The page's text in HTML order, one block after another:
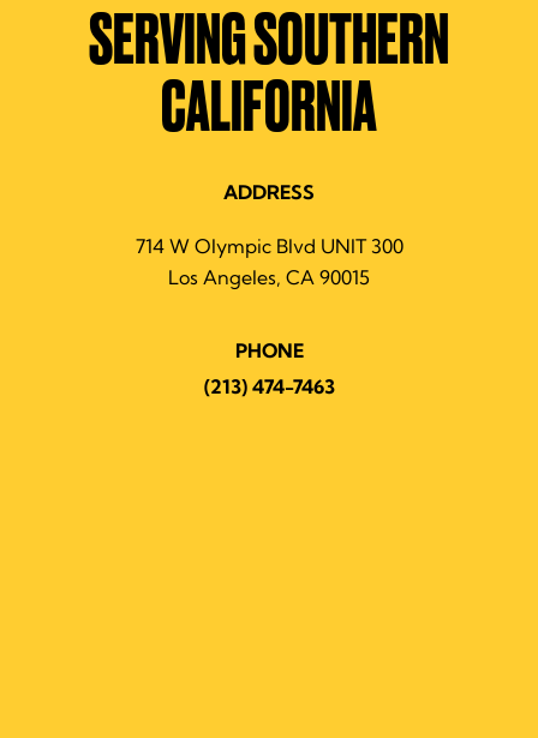
SERVING SOUTHERN
CALIFORNIA
ADDRESS
714 W Olympic Blvd UNIT 300
Los Angeles, CA 90015
PHONE
(213) 474-7463